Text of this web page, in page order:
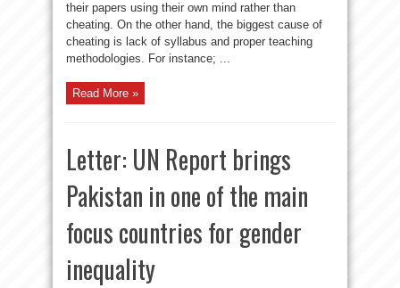
their papers using their own mind rather than
cheating. On the other hand, the biggest cause of
cheating is lack of syllabus and proper teaching
methodologies. For instance; ...
Read More »
Letter: UN Report brings
Pakistan in one of the main
focus countries for gender
inequality